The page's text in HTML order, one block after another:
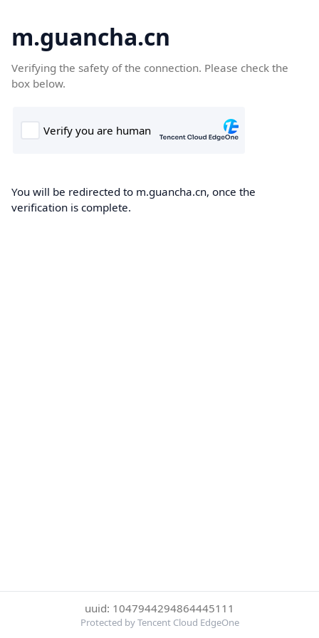
m.guancha.cn
Verifying the safety of the connection. Please check the
box below.
You will be redirected to m.guancha.cn, once the
verification is complete.
uuid: 1047944294864445111
Protected by Tencent Cloud EdgeOne